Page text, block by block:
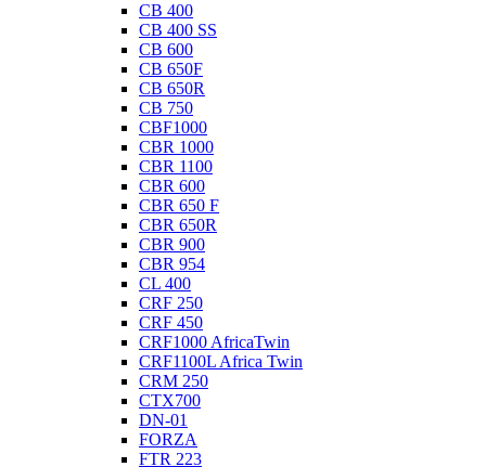
CB 400
CB 400 SS
CB 600
CB 650F
CB 650R
CB 750
CBF1000
CBR 1000
CBR 1100
CBR 600
CBR 650 F
CBR 650R
CBR 900
CBR 954
CL 400
CRF 250
CRF 450
CRF1000 AfricaTwin
CRF1100L Africa Twin
CRM 250
CTX700
DN-01
FORZA
FTR 223